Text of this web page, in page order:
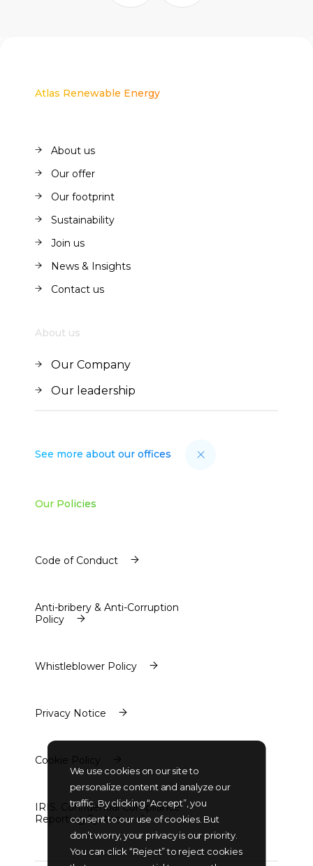
We use cookies on our site to
personalize content and analyze our
traffic. By clicking “Accept”, you
consent to our use of cookies. But
don’t worry, your privacy is our priority.
You can click “Reject” to reject cookies
Atlas Renewable Energy
About us
Our offer
Our footprint
Sustainability
Join us
News & Insights
Contact us
About us
Our Company
Our leadership
See more about our offices
Our Policies
Code of Conduct
Anti-bribery & Anti-Corruption
Policy
Whistleblower Policy
Privacy Notice
Cookie Policy
Cookie Policy
IRIS. Confidential Compliance
Reporting System
IRIS. Confidential Compliance
Reporting System